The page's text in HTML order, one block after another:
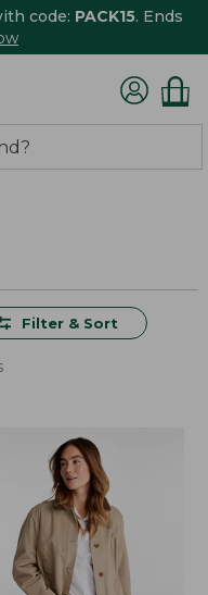
code: PACK15. Ends
Filter & Sort